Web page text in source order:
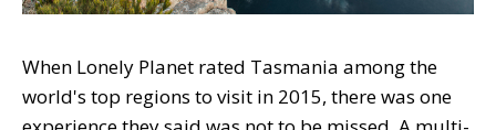
When Lonely Planet rated Tasmania among the
world's top regions to visit in 2015, there was one